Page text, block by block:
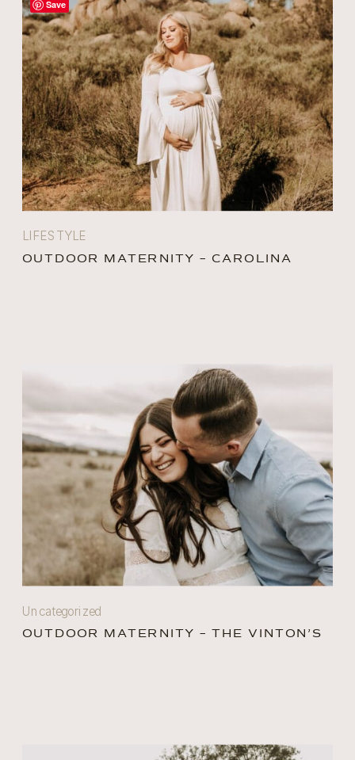
LIFESTYLE
OUTDOOR MATERNITY – CAROLINA
Uncategorized
OUTDOOR MATERNITY – THE VINTON’S
Save